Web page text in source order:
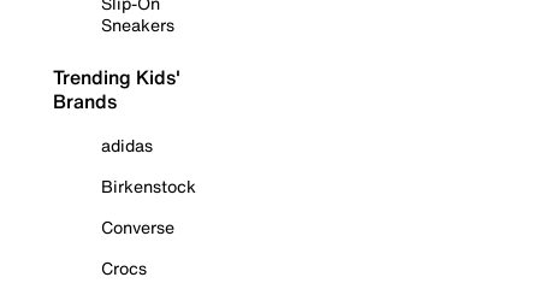
Sneakers
Trending Kids'
Brands
adidas
Birkenstock
Converse
Crocs